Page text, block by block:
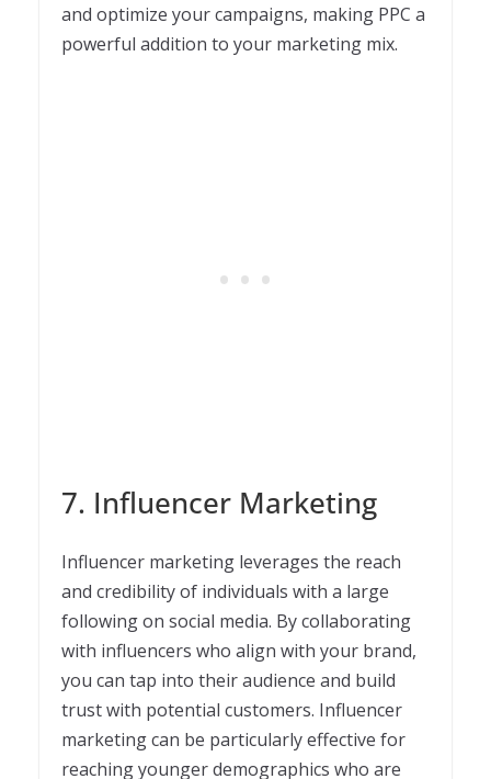
and optimize your campaigns, making PPC a
powerful addition to your marketing mix.
7. Influencer Marketing
Influencer marketing leverages the reach
and credibility of individuals with a large
following on social media. By collaborating
with influencers who align with your brand,
you can tap into their audience and build
trust with potential customers. Influencer
marketing can be particularly effective for
reaching younger demographics who are